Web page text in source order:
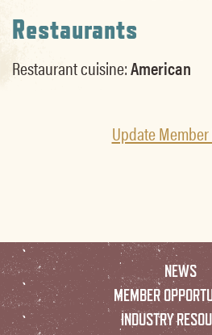
Restaurants
Restaurant cuisine:American
Update
NEWS
MEMBER
INDUSTRY